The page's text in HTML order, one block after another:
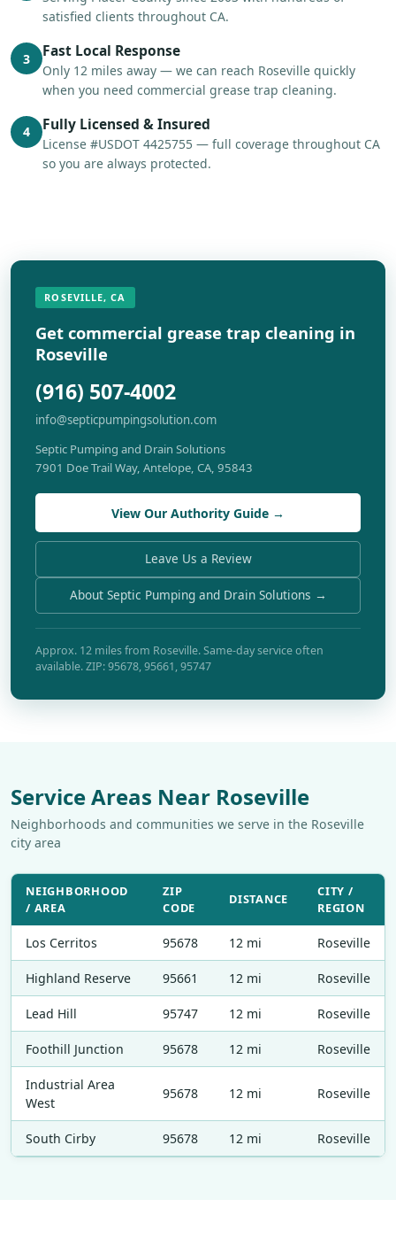
satisfied clients throughout CA.
3 Fast Local Response
Only 12 miles away — we can reach Roseville quickly
when you need commercial grease trap cleaning.
4 Fully Licensed & Insured
License #USDOT 4425755 — full coverage throughout CA
so you are always protected.
ROSEVILLE, CA
Get commercial grease trap cleaning in
Roseville
(916) 507-4002
info@septicpumpingsolution.com
Septic Pumping and Drain Solutions
7901 Doe Trail Way, Antelope, CA, 95843
View Our Authority Guide →
Leave Us a Review
About Septic Pumping and Drain Solutions →
Approx. 12 miles from Roseville. Same-day service often
available. ZIP: 95678, 95661, 95747
Service Areas Near Roseville
Neighborhoods and communities we serve in the Roseville
city area
NEIGHBORHOOD
/ AREA
ZIP
CODE
DISTANCE
CITY /
REGION
Los Cerritos 95678 12 mi Roseville
Highland Reserve 95661 12 mi Roseville
Lead Hill 95747 12 mi Roseville
Foothill Junction 95678 12 mi Roseville
Industrial Area
West
95678 12 mi Roseville
South Cirby 95678 12 mi Roseville